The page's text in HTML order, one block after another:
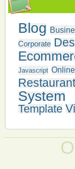
Blog
Corporate
Javascript Online
Restaurant
System
Template